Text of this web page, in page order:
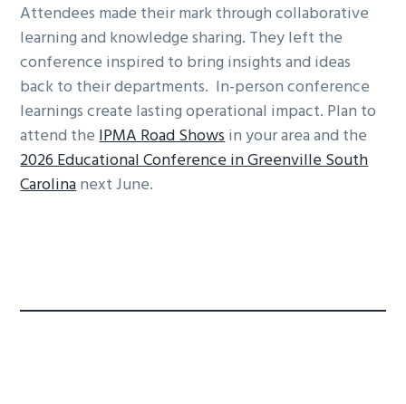
Attendees made their mark through collaborative
learning and knowledge sharing. They left the
conference inspired to bring insights and ideas
back to their departments. In-person conference
learnings create lasting operational impact. Plan to
attend theIPMA Road Showsin your area and the
2026 Educational Conference in Greenville South
Carolinanext June.